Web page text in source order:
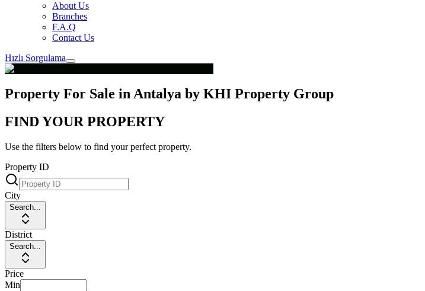
About Us
Branches
F.A.Q
Contact Us
Hızlı Sorgulama
Property For Sale in Antalya by KHI Property Group
FIND YOUR PROPERTY
Use the filters below to find your perfect property.
Property ID
City
Search...
District
Search...
Price
Min